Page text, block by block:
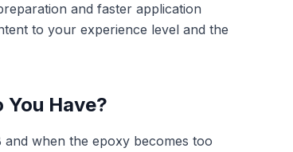
and faster application
to your experience level and the
Have?
when the epoxy becomes too